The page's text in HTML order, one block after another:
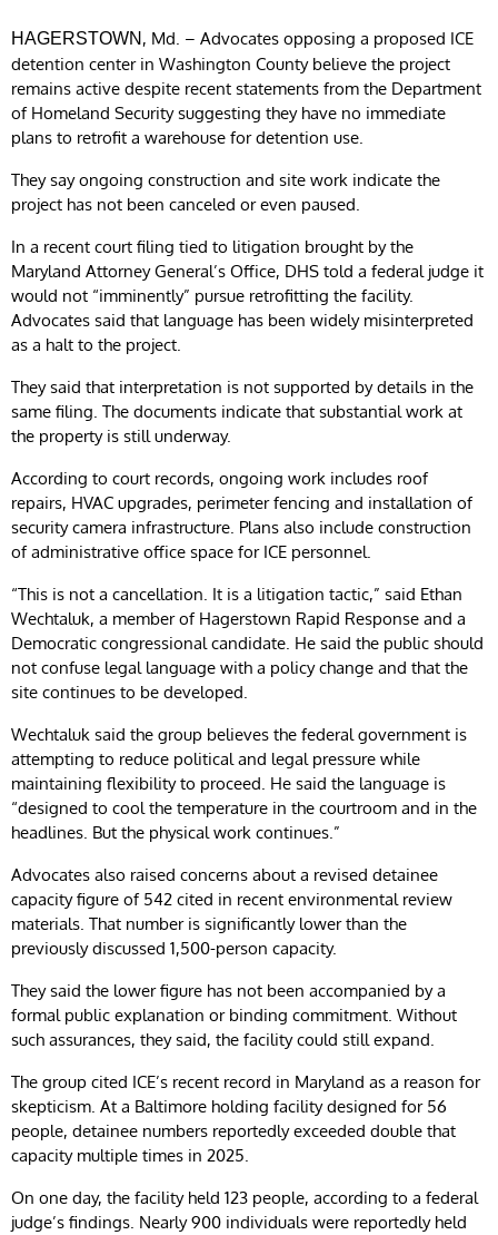
HAGERSTOWN , Md. – Advocates opposing a proposed ICE
detention center in Washington County believe the project
remains active despite recent statements from the Department
of Homeland Security suggesting they have no immediate
plans to retrofit a warehouse for detention use.
They say ongoing construction and site work indicate the
project has not been canceled or even paused.
In a recent court filing tied to litigation brought by the
Maryland Attorney General’s Office, DHS told a federal judge it
would not “imminently” pursue retrofitting the facility.
Advocates said that language has been widely misinterpreted
as a halt to the project.
They said that interpretation is not supported by details in the
same filing. The documents indicate that substantial work at
the property is still underway.
According to court records, ongoing work includes roof
repairs, HVAC upgrades, perimeter fencing and installation of
security camera infrastructure. Plans also include construction
of administrative office space for ICE personnel.
“This is not a cancellation. It is a litigation tactic,” said Ethan
Wechtaluk, a member of Hagerstown Rapid Response and a
Democratic congressional candidate. He said the public should
not confuse legal language with a policy change and that the
site continues to be developed.
Wechtaluk said the group believes the federal government is
attempting to reduce political and legal pressure while
maintaining flexibility to proceed. He said the language is
“designed to cool the temperature in the courtroom and in the
headlines. But the physical work continues.”
Advocates also raised concerns about a revised detainee
capacity figure of 542 cited in recent environmental review
materials. That number is significantly lower than the
previously discussed 1,500-person capacity.
They said the lower figure has not been accompanied by a
formal public explanation or binding commitment. Without
such assurances, they said, the facility could still expand.
The group cited ICE’s recent record in Maryland as a reason for
skepticism. At a Baltimore holding facility designed for 56
people, detainee numbers reportedly exceeded double that
capacity multiple times in 2025.
On one day, the facility held 123 people, according to a federal
judge’s findings. Nearly 900 individuals were reportedly held